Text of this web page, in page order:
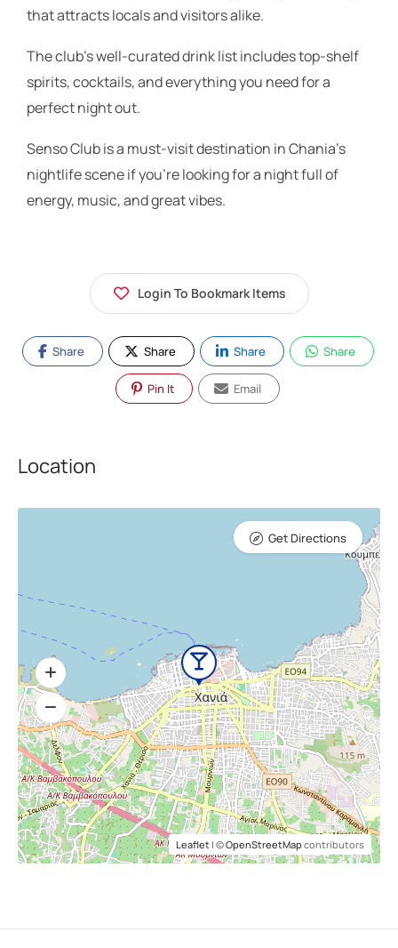
that attracts locals and visitors alike.
The club’s well-curated drink list includes top-shelf
spirits, cocktails, and everything you need for a
perfect night out.
Senso Club is a must-visit destination in Chania’s
nightlife scene if you’re looking for a night full of
energy, music, and great vibes.
Login To Bookmark Items
Share Share Share Share
Pin It Email
Location
Leaflet | ©OpenStreetMap contributors
Get Directions